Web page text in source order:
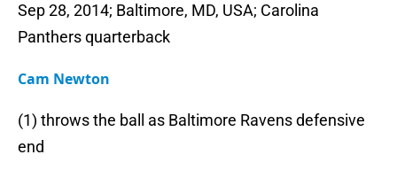
Sep 28, 2014; Baltimore, MD, USA; Carolina
Panthers quarterback
Cam Newton
(1) throws the ball as Baltimore Ravens defensive
end